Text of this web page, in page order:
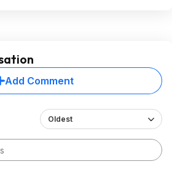
Add Comment
Oldest